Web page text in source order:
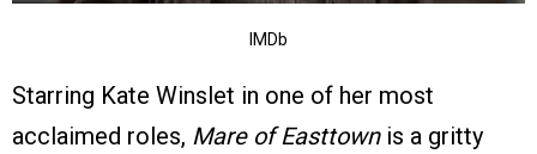
IMDb
Starring Kate Winslet in one of her most
acclaimed roles, Mare of Easttownis a gritty